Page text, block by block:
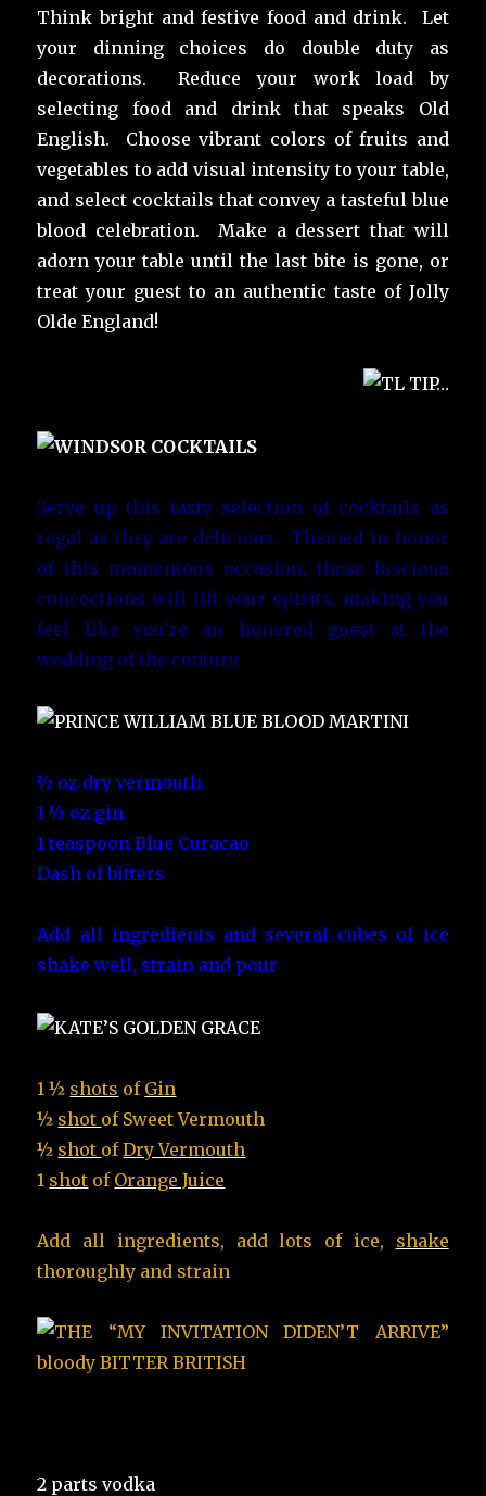
Think bright and festive food and drink. Let
your dinning choices do double duty as
decorations. Reduce your work load by
selecting food and drink that speaks Old
English. Choose vibrant colors of fruits and
vegetables to add visual intensity to your table,
and select cocktails that convey a tasteful blue
blood celebration. Make a dessert that will
adorn your table until the last bite is gone, or
treat your guest to an authentic taste of Jolly
Olde England!
Serve up this tasty selection of cocktails as
regal as they are delicious. Themed in honor
of this momentous occasion, these luscious
concoctions will lift your spirits, making you
feel like you’re an honored guest at the
wedding of the century.
½ oz dry vermouth
1 ½ oz gin
1 teaspoon Blue Curacao
Dash of bitters
Add all ingredients and several cubes of ice
shake well, strain and pour
1 ½ shots of Gin
½ shot of Sweet Vermouth
½ shot ofDry Vermouth
1 shot of Orange Juice
Add all ingredients, add lots of ice, shake
thoroughly and strain
2 parts vodka